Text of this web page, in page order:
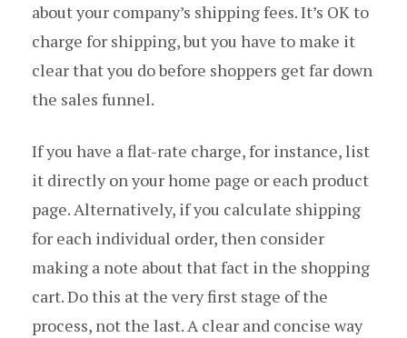
about your company’s shipping fees. It’s OK to
charge for shipping, but you have to make it
clear that you do before shoppers get far down
the sales funnel.
If you have a flat-rate charge, for instance, list
it directly on your home page or each product
page. Alternatively, if you calculate shipping
for each individual order, then consider
making a note about that fact in the shopping
cart. Do this at the very first stage of the
process, not the last. A clear and concise way